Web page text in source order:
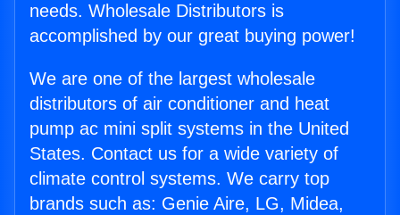
needs. Wholesale Distributors is
accomplished by our great buying power!
We are one of the largest wholesale
distributors of air conditioner and heat
pump ac mini split systems in the United
States. Contact us for a wide variety of
climate control systems. We carry top
brands such as: Genie Aire, LG, Midea,